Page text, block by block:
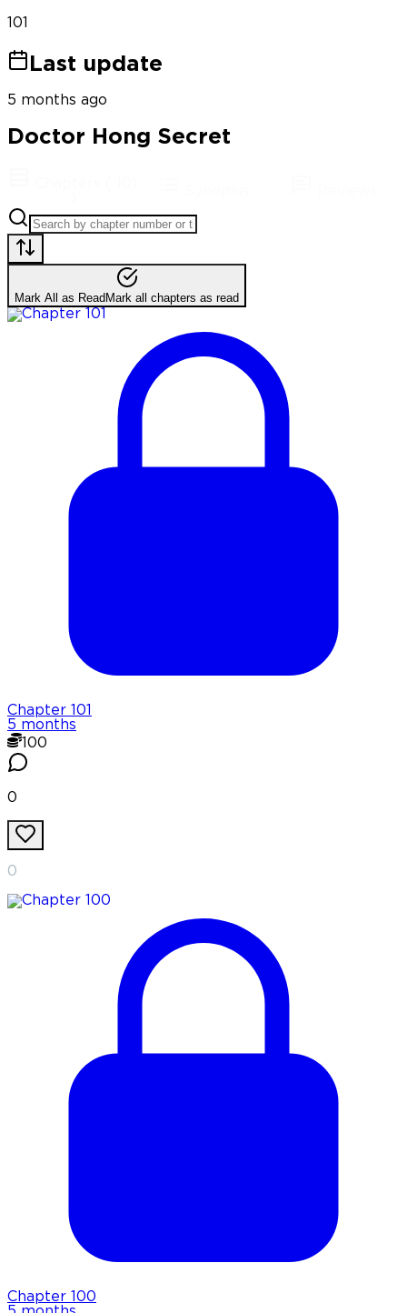
101
Last update
5 months ago
Doctor Hong Secret
Mark All as Read Mark all chapters as read
Chapter
101
5 months
100
0
0
Chapter
100